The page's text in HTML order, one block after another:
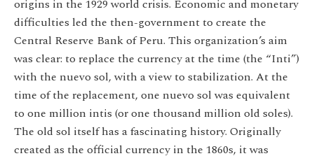
origins in the 1929 world crisis. Economic and monetary
difficulties led the then-government to create the
Central Reserve Bank of Peru. This organization’s aim
was clear: to replace the currency at the time (the “Inti”)
with the nuevo sol, with a view to stabilization. At the
time of the replacement, one nuevo sol was equivalent
to one million intis (or one thousand million old soles).
The old sol itself has a fascinating history. Originally
created as the official currency in the 1860s, it was